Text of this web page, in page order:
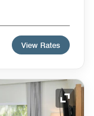
View Rates